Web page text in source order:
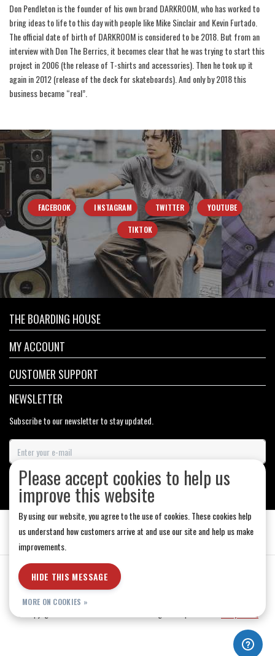
Don Pendleton is the founder of his own brand DARKROOM, who has worked to
bring ideas to life to this day with people like Mike Sinclair and Kevin Furtado.
The official date of birth of DARKROOM is considered to be 2018. But from an
interview with Don The Berrics, it becomes clear that he was trying to start this
project in 2006 (the release of T-shirts and accessories). Then he took up it
again in 2012 (release of the deck for skateboards). And only by 2018 this
business became “real”.
FACEBOOK INSTAGRAM TWITTER YOUTUBE
TIKTOK
THE BOARDING HOUSE
MY ACCOUNT
CUSTOMER SUPPORT
NEWSLETTER
Subscribe to our newsletter to stay updated.
SUBSCRIBE
General Terms & Conditions Store Hours
© Copyright 2026 - Medicine Hat-The Boarding House | Realisatie InStijl Media
Please accept cookies to help us
improve this website
By using our website, you agree to the use of cookies. These cookies help
us understand how customers arrive at and use our site and help us make
improvements.
HIDE THIS MESSAGE
MORE ON COOKIES »